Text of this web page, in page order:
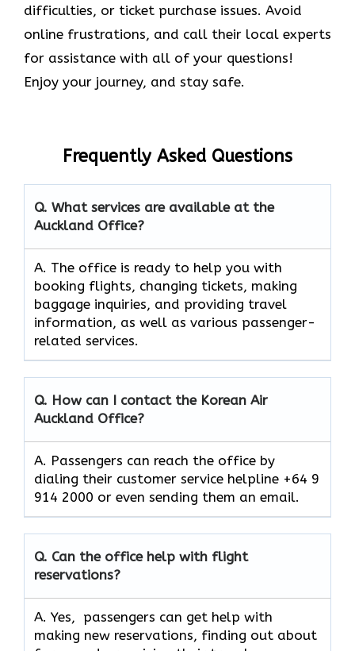
difficulties, or ticket purchase issues. Avoid
online frustrations, and call their local experts
for assistance with all of your questions!
Enjoy your journey, and stay safe.
Frequently Asked Questions
Q. What services are available at the
Auckland Office?
A. The​‍​‌‍​‍‌​‍​‌‍​‍‌ office is ready to help you with
booking flights, changing tickets, making
baggage inquiries, and providing travel
information, as well as various passenger-
related services.
Q. How can I contact the Korean Air
Auckland Office?
A. Passengers can reach the office by
dialing their customer service helpline +64 9
914 2000 or even sending them an email.
Q. Can the office help with flight
reservations?
A. Yes, passengers can get help with
making new reservations, finding out about